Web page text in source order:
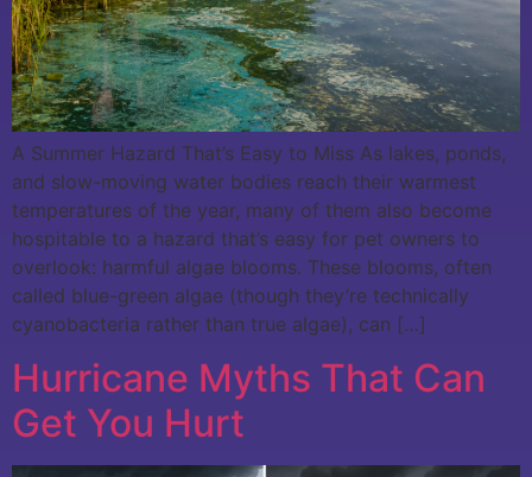
A Summer Hazard That’s Easy to Miss As lakes, ponds,
and slow-moving water bodies reach their warmest
temperatures of the year, many of them also become
hospitable to a hazard that’s easy for pet owners to
overlook: harmful algae blooms. These blooms, often
called blue-green algae (though they’re technically
cyanobacteria rather than true algae), can […]
Hurricane Myths That Can
Get You Hurt